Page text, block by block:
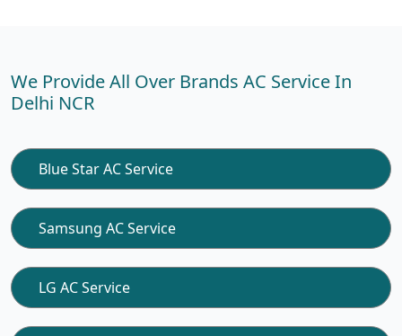
We Provide All Over Brands AC Service In
Delhi NCR
Blue Star AC Service
Samsung AC Service
LG AC Service